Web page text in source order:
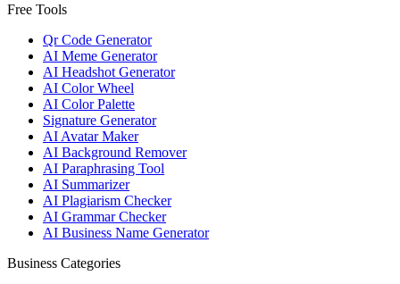
Free Tools
Qr Code Generator
AI Meme Generator
AI Headshot Generator
AI Color Wheel
AI Color Palette
Signature Generator
AI Avatar Maker
AI Background Remover
AI Paraphrasing Tool
AI Summarizer
AI Plagiarism Checker
AI Grammar Checker
AI Business Name Generator
Business Categories